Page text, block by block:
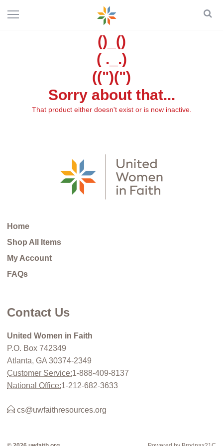
()_()
( ._.)
((")(")
Sorry about that...
That product either doesn't exist or is now inactive.
Home
Shop All Items
My Account
FAQs
Contact Us
United Women in Faith
P.O. Box 742349
Atlanta, GA 30374-2349
Customer Service:1-888-409-8137
National Office:1-212-682-3633
cs@uwfaithresources.org